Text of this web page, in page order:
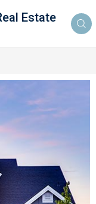
Estate